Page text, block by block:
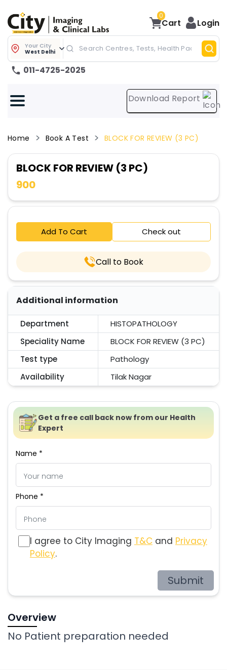
0
Cart Login
Your City
West Delhi
011-4725-2025
Download Report
Home Book A Test BLOCK FOR REVIEW (3 PC)
BLOCK FOR REVIEW (3 PC)
900
Add To Cart Check out
Call to Book
Additional information
Department
HISTOPATHOLOGY
Speciality Name
BLOCK FOR REVIEW (3 PC)
Test type
Pathology
Availability
Tilak Nagar
Get a free call back now from our Health
Expert
Name *
Phone *
I agree to City Imaging T&C and Privacy
Policy.
Submit
Overview
No Patient preparation needed